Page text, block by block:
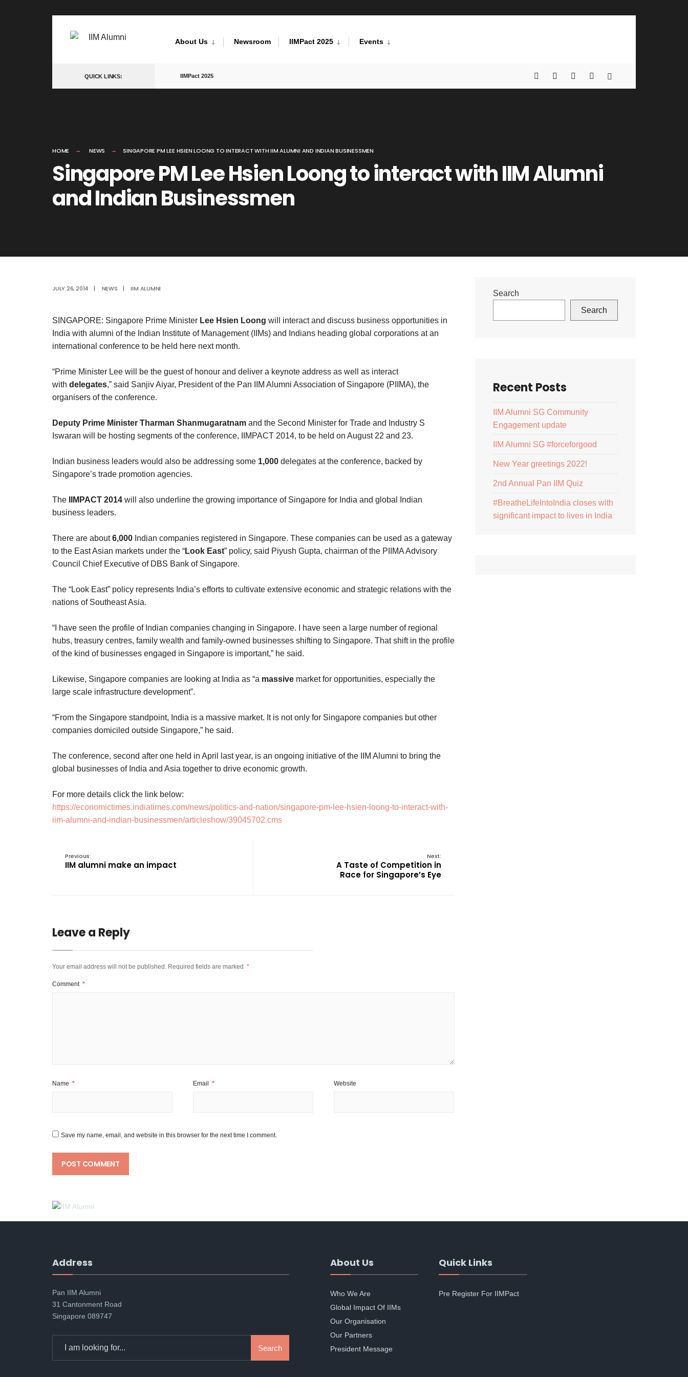
About Us Newsroom IIMPact 2025 Events
QUICK LINKS: IIMPact 2025
HOME NEWS SINGAPORE PM LEE HSIEN LOONG TO INTERACT WITH IIM ALUMNI AND INDIAN BUSINESSMEN
Singapore PM Lee Hsien Loong to interact with IIM Alumni
and Indian Businessmen
JULY 26, 2014 | NEWS | IIM ALUMNI
SINGAPORE: Singapore Prime Minister Lee Hsien Loong will interact and discuss business opportunities in
India with alumni of the Indian Institute of Management (IIMs) and Indians heading global corporations at an
international conference to be held here next month.
“Prime Minister Lee will be the guest of honour and deliver a keynote address as well as interact
with delegates,” said Sanjiv Aiyar, President of the Pan IIM Alumni Association of Singapore (PIIMA), the
organisers of the conference.
Deputy Prime Minister Tharman Shanmugaratnam and the Second Minister for Trade and Industry S
Iswaran will be hosting segments of the conference, IIMPACT 2014, to be held on August 22 and 23.
Indian business leaders would also be addressing some 1,000 delegates at the conference, backed by
Singapore’s trade promotion agencies.
The IIMPACT 2014 will also underline the growing importance of Singapore for India and global Indian
business leaders.
There are about6,000 Indian companies registered in Singapore. These companies can be used as a gateway
to the East Asian markets under the “Look East” policy, said Piyush Gupta, chairman of the PIIMA Advisory
Council Chief Executive of DBS Bank of Singapore.
The “Look East” policy represents India’s efforts to cultivate extensive economic and strategic relations with the
nations of Southeast Asia.
“I have seen the profile of Indian companies changing in Singapore. I have seen a large number of regional
hubs, treasury centres, family wealth and family-owned businesses shifting to Singapore. That shift in the profile
of the kind of businesses engaged in Singapore is important,” he said.
Likewise, Singapore companies are looking at India as “a massive market for opportunities, especially the
large scale infrastructure development”.
“From the Singapore standpoint, India is a massive market. It is not only for Singapore companies but other
companies domiciled outside Singapore,” he said.
The conference, second after one held in April last year, is an ongoing initiative of the IIM Alumni to bring the
global businesses of India and Asia together to drive economic growth.
For more details click the link below:
https://economictimes.indiatimes.com/news/politics-and-nation/singapore-pm-lee-hsien-loong-to-interact-with-
iim-alumni-and-indian-businessmen/articleshow/39045702.cms
Previous:
IIM alumni make an impact
Next:
A Taste of Competition in
Race for Singapore’s Eye
Leave a Reply
Your email address will not be published. Required fields are marked *
Comment *
Name * Email * Website
Save my name, email, and website in this browser for the next time I comment.
Search
Search
Recent Posts
IIM Alumni SG Community
Engagement update
IIM Alumni SG #forceforgood
New Year greetings 2022!
2nd Annual Pan IIM Quiz
#BreatheLifeIntoIndia closes with
significant impact to lives in India
Address
Pan IIM Alumni
31 Cantonment Road
Singapore 089747
Search
About Us
Who We Are
Global Impact Of IIMs
Our Organisation
Our Partners
President Message
Quick Links
Pre Register For IIMPact